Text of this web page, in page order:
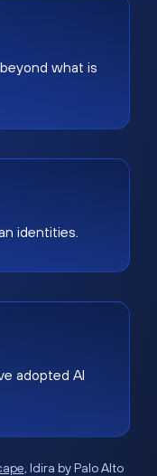
what is
identities.
adopted AI
, Idira by Palo Alto